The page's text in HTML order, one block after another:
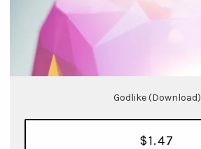
Godlike (Download)
$1.47